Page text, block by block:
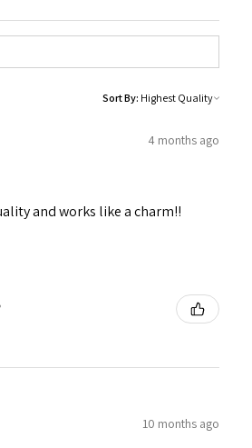
Sort By:
4 months ago
and works like a charm!!
10 months ago